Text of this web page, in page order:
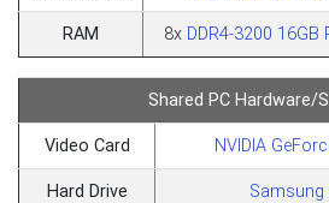
RAM 8x DDR4-3200 16GB
Shared PC Hardware/
Video Card NVIDIA
Hard Drive Samsung